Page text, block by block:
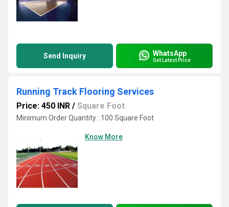
Send Inquiry WhatsApp
Get Latest Price
Running Track Flooring Services
Price: 450 INR / Square Foot
Minimum Order Quantity : 100 Square Foot
Know More